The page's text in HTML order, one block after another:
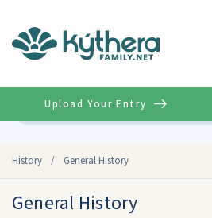
History / General History
Upload Your Entry
General History